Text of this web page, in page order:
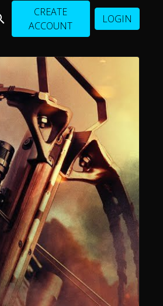
CREATE
ACCOUNT
LOGIN